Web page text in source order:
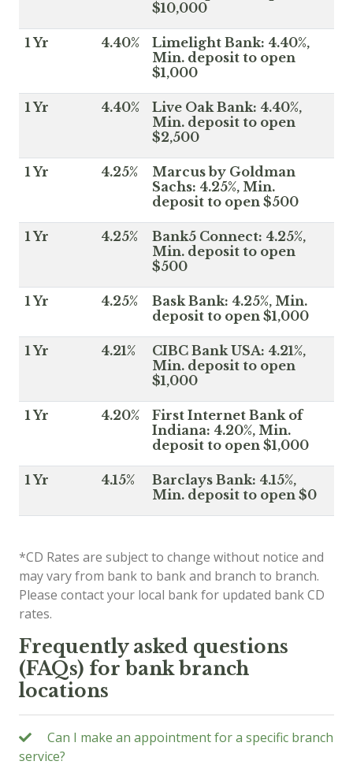
$10,000
1 Yr 4.40%
Limelight Bank: 4.40%,
Min. deposit to open
$1,000
1 Yr 4.40%
Live Oak Bank: 4.40%,
Min. deposit to open
$2,500
1 Yr 4.25%
Marcus by Goldman
Sachs: 4.25%, Min.
deposit to open $500
1 Yr 4.25%
Bank5 Connect: 4.25%,
Min. deposit to open
$500
1 Yr 4.25%
Bask Bank: 4.25%, Min.
deposit to open $1,000
1 Yr 4.21%
CIBC Bank USA: 4.21%,
Min. deposit to open
$1,000
1 Yr 4.20%
First Internet Bank of
Indiana: 4.20%, Min.
deposit to open $1,000
1 Yr 4.15%
Barclays Bank: 4.15%,
Min. deposit to open $0
*CD Rates are subject to change without notice and
may vary from bank to bank and branch to branch.
Please contact your local bank for updated bank CD
rates.
Frequently asked questions
(FAQs) for bank branch
locations
Can I make an appointment for a specific branch
service?